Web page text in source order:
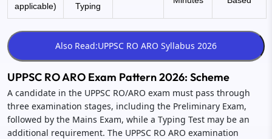
applicable)
Typing
UPPSC RO ARO Exam Pattern 2026: Scheme
A candidate in the UPPSC RO/ARO exam must pass through
three examination stages, including the Preliminary Exam,
followed by the Mains Exam, while a Typing Test may be an
additional requirement. The UPPSC RO ARO examination